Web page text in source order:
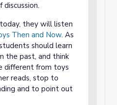
they will listen
Then and Now. As
should learn
the past, and think
different from toys
reads, stop to
and to point out